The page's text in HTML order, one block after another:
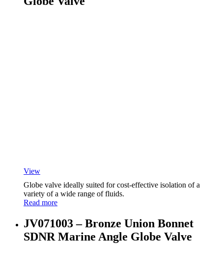
View
Globe valve ideally suited for cost-effective isolation of a
variety of a wide range of fluids.
Read more
JV071003 – Bronze Union Bonnet
SDNR Marine Angle Globe Valve